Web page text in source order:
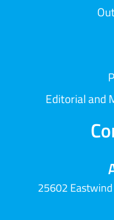
Editorial and
25602